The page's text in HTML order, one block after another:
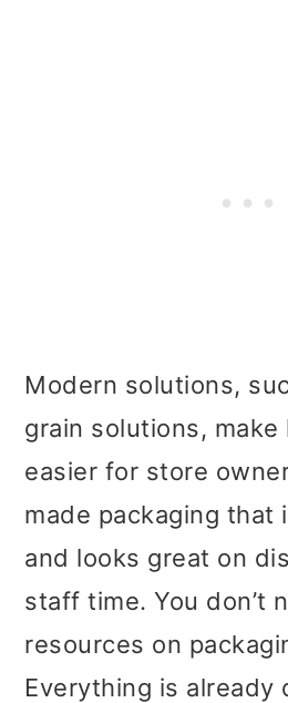
Modern solutions,
grain solutions, make
easier for store
made packaging that
and looks great on
staff time. You don’t
resources on
Everything is already